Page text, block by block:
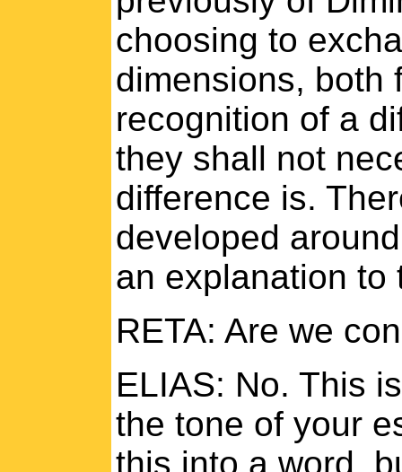
choosing to
dimensions, both
recognition of a
they shall not
difference is.
developed
an explanation to
RETA: Are we
ELIAS: No. This
the tone of your
this into a word,